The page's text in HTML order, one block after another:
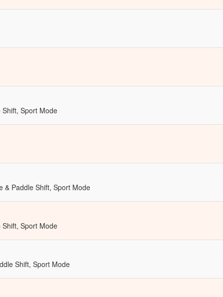
Sport Mode
& Paddle Shift, Sport Mode
Sport Mode
Shift, Sport Mode